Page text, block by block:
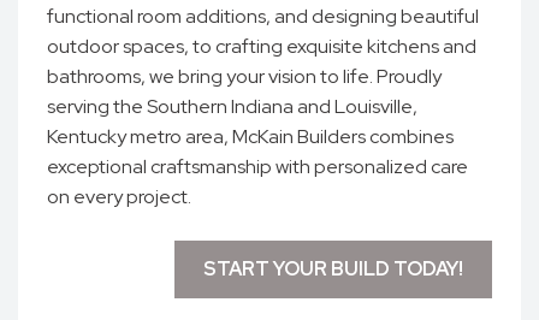
functional room additions, and designing beautiful
outdoor spaces, to crafting exquisite kitchens and
bathrooms, we bring your vision to life. Proudly
serving the Southern Indiana and Louisville,
Kentucky metro area, McKain Builders combines
exceptional craftsmanship with personalized care
on every project.
START YOUR BUILD TODAY!